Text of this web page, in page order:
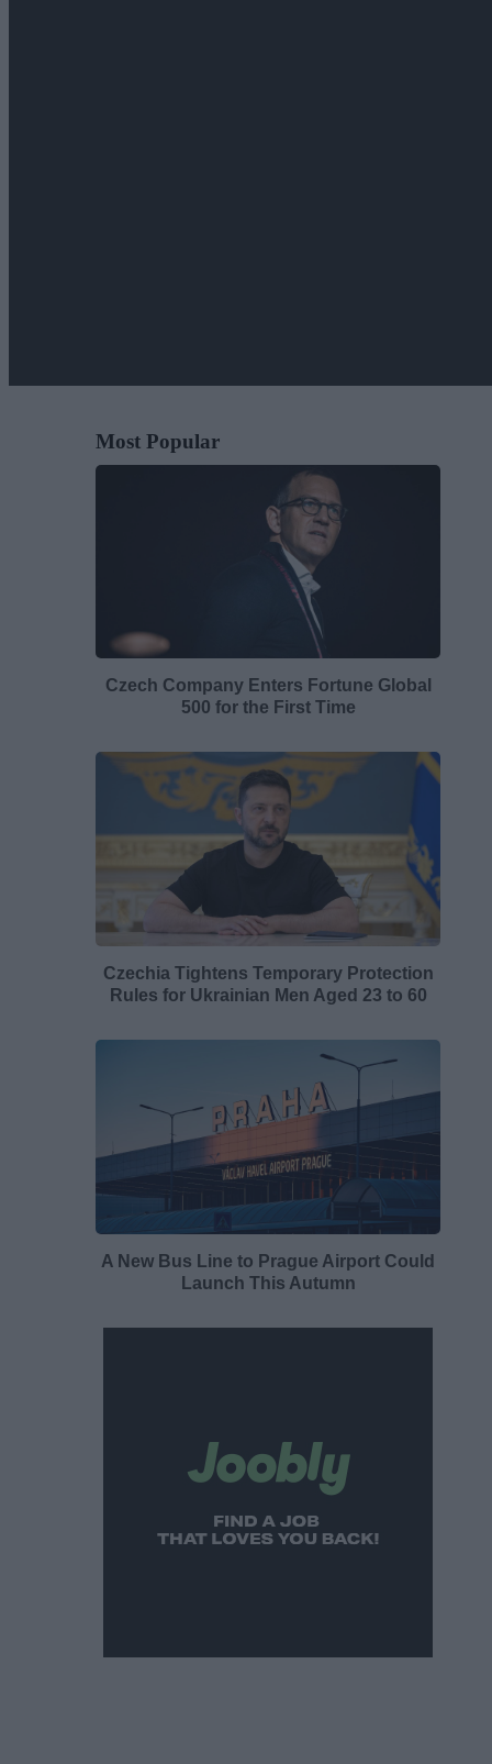
Most Popular
Czech Company Enters Fortune Global
500 for the First Time
Czechia Tightens Temporary Protection
Rules for Ukrainian Men Aged 23 to 60
A New Bus Line to Prague Airport Could
Launch This Autumn